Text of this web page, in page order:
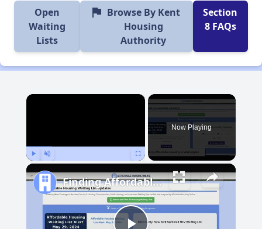
Open
Waiting
Lists
flag Browse By Kent
Housing
Authority
Section
8 FAQs
×
Now Playing
Finding Affordable Housing in Washington